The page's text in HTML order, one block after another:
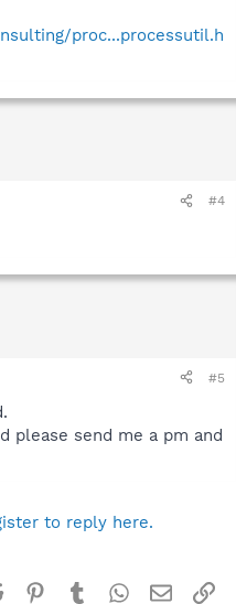
proc...processutil.h
#4
#5
please send me a pm and
to reply here.
Reddit Pinterest
TumblrWhatsApp
Email